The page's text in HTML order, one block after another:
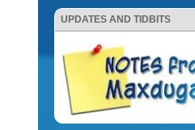
UPDATES AND TIDBITS